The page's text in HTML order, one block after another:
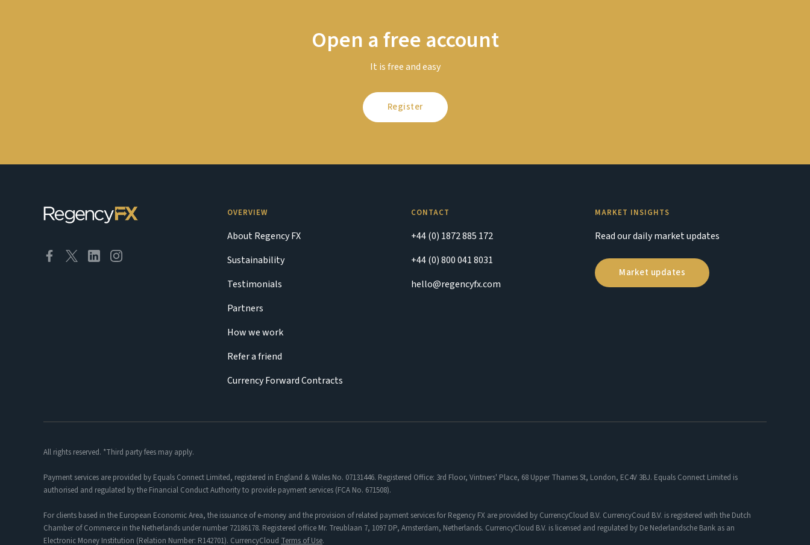
Open a free account
It is free and easy
Register
OVERVIEW
About Regency FX
Sustainability
Testimonials
Partners
How we work
Refer a friend
Currency Forward Contracts
CONTACT
+44 (0) 1872 885 172
+44 (0) 800 041 8031
hello@regencyfx.com
MARKET INSIGHTS
Read our daily market updates
Market updates
All rights reserved. *Third party fees may apply.
Payment services are provided by Equals Connect Limited, registered in England & Wales No. 07131446. Registered Office: 3rd Floor, Vintners' Place, 68 Upper Thames St, London, EC4V 3BJ. Equals Connect Limited is
authorised and regulated by the Financial Conduct Authority to provide payment services (FCA No. 671508).
For clients based in the European Economic Area, the issuance of e-money and the provision of related payment services for Regency FX are provided by CurrencyCloud B.V. CurrencyCoud B.V. is registered with the Dutch
Chamber of Commerce in the Netherlands under number 72186178. Registered office Mr. Treublaan 7, 1097 DP, Amsterdam, Netherlands. CurrencyCloud B.V. is licensed and regulated by De Nederlandsche Bank as an
Electronic Money Institution (Relation Number: R142701). CurrencyCloud Terms of Use.